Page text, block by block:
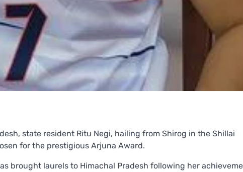
state resident Ritu Negi, hailing from Shirog in the Shillai
for the prestigious Arjuna Award.
brought laurels to Himachal Pradesh following her